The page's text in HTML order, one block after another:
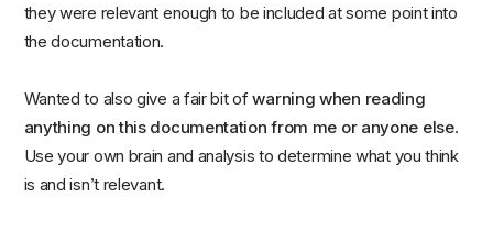
they were relevant enough to be included at some point into
the documentation.
Wanted to also give a fair bit ofwarning when reading
anything on this documentation from me or anyone else.
Use your own brain and analysis to determine what you think
is and isn’t relevant.